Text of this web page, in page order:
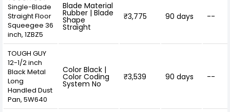
Single-Blade
Straight Floor
Squeegee 36
inch, 1ZBZ5
Blade Material
Rubber | Blade
Shape
Straight
₹3,775 90 days --
TOUGH GUY
12-1/2 inch
Black Metal
Long
Handled Dust
Pan, 5W640
Color Black |
Color Coding
System No
₹3,539 90 days --